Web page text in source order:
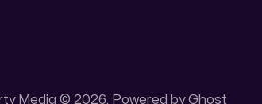
Media © 2026. Powered byGhost